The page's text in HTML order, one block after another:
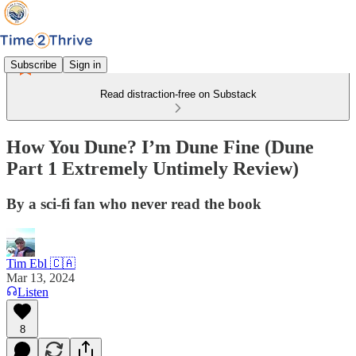
Subscribe Sign in
Read distraction-free on Substack
How You Dune? I’m Dune Fine (Dune
Part 1 Extremely Untimely Review)
By a sci-fi fan who never read the book
Tim Ebl 🇨🇦
Mar 13, 2024
Listen
8